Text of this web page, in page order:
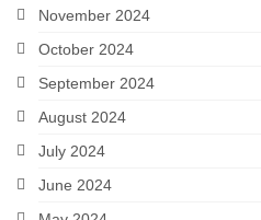
November 2024
October 2024
September 2024
August 2024
July 2024
June 2024